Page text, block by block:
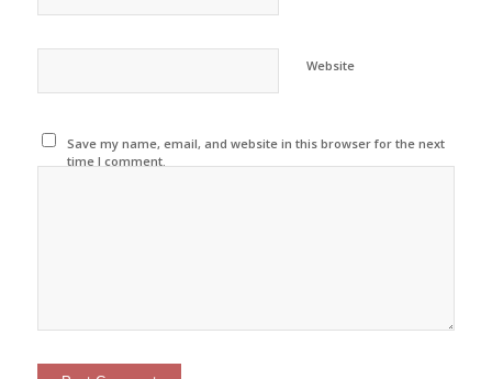
Website
Save my name, email, and website in this browser for the next
time I comment.